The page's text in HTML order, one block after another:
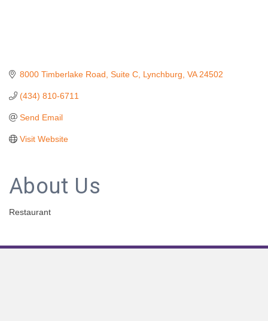
8000 Timberlake Road Suite C Lynchburg VA 24502
(434) 810-6711
Send Email
Visit Website
About Us
Restaurant